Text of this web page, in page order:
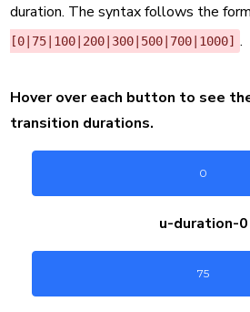
duration. The syntax follows the
[0|75|100|200|300|500|700|1000] .
Hover over each button to see
transition durations.
0
u-duration-0
75